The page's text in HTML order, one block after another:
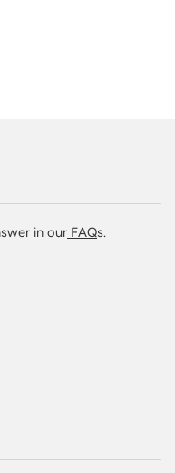
in our FAQs.